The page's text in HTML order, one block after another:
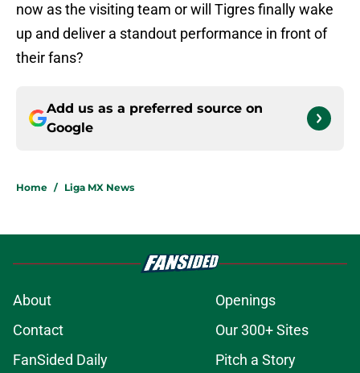
now as the visiting team or will Tigres finally wake
up and deliver a standout performance in front of
their fans?
Add us as a preferred source on
Google
Home / Liga MX News
About
Openings
Contact
Our 300+ Sites
FanSided Daily
Pitch a Story